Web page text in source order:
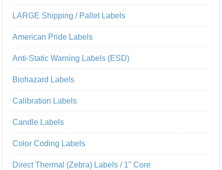
LARGE Shipping / Pallet Labels
American Pride Labels
Anti-Static Warning Labels (ESD)
Biohazard Labels
Calibration Labels
Candle Labels
Color Coding Labels
Direct Thermal (Zebra) Labels / 1" Core